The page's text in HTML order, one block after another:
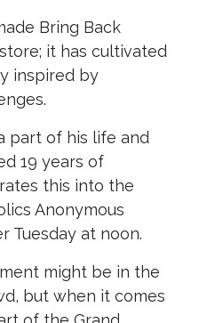
Bring Back
it has cultivated
inspired by
part of his life and
19 years of
this into the
Anonymous
Tuesday at noon.
might be in the
but when it comes